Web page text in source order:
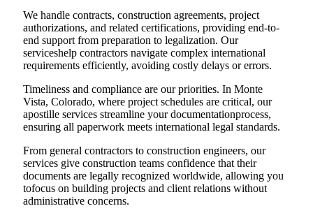
We handle contracts, construction agreements, project
authorizations, and related certifications, providing end-to-
end support from preparation to legalization. Our
serviceshelp contractors navigate complex international
requirements efficiently, avoiding costly delays or errors.
Timeliness and compliance are our priorities. In Monte
Vista, Colorado, where project schedules are critical, our
apostille services streamline your documentationprocess,
ensuring all paperwork meets international legal standards.
From general contractors to construction engineers, our
services give construction teams confidence that their
documents are legally recognized worldwide, allowing you
tofocus on building projects and client relations without
administrative concerns.